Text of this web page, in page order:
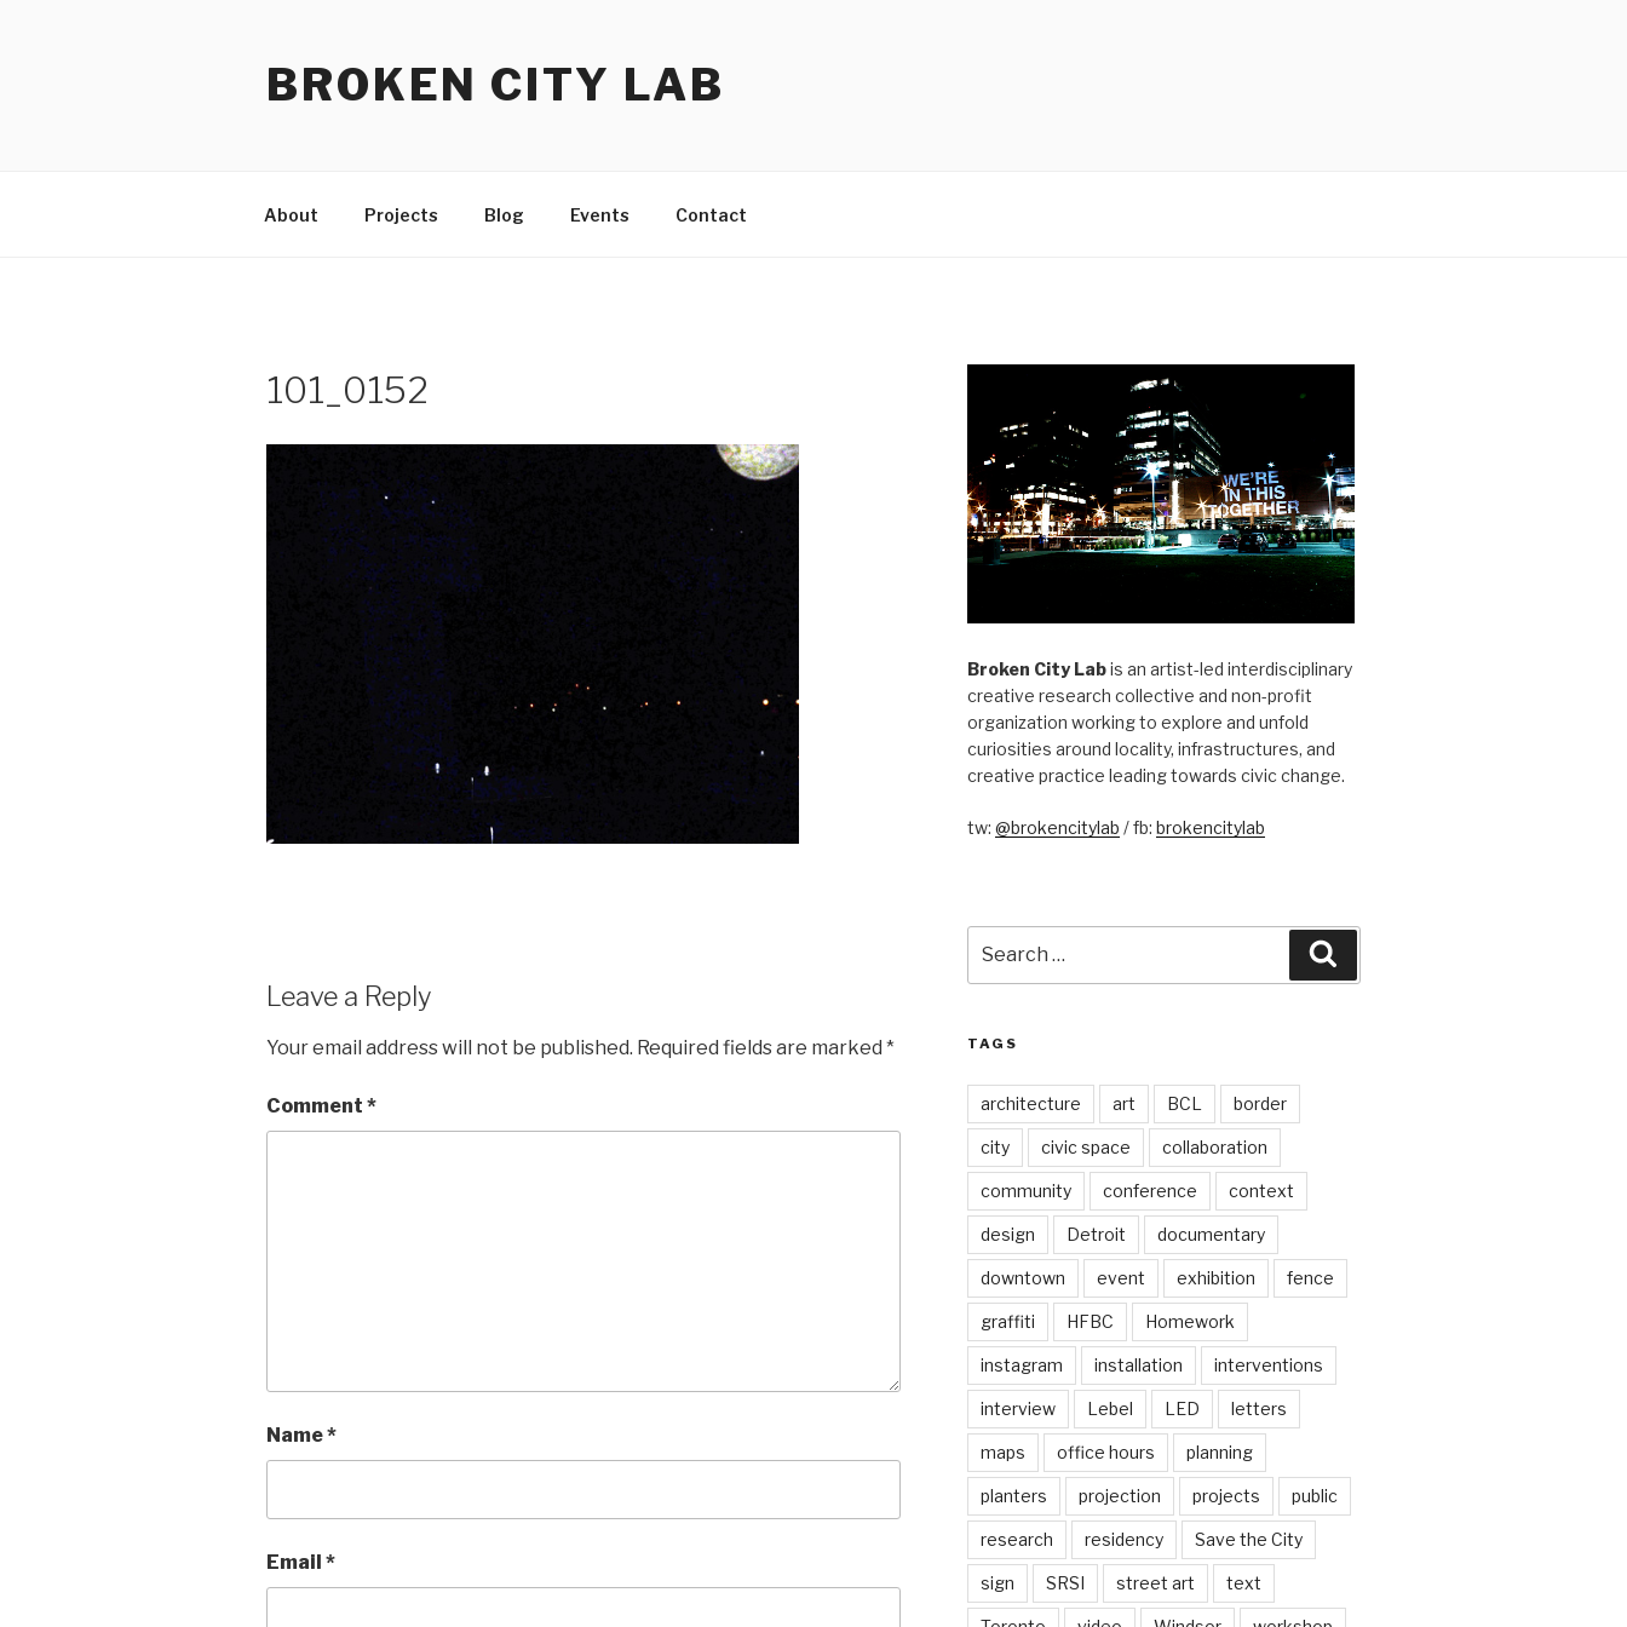
BROKEN CITY LAB
About Projects Blog Events Contact
101_0152
Leave a Reply
Your email address will not be published. Required fields are marked *
Comment *
Name*
Email *
Broken City Labis an artist-led interdisciplinary
creative research collective and non-profit
organization working to explore and unfold
curiosities around locality, infrastructures, and
creative practice leading towards civic change.
tw: @brokencitylab / fb: brokencitylab
for:
TAGS
architecture art BCL border
city civic space collaboration
community conference context
design Detroit documentary
downtown event exhibition fence
graffiti HFBC Homework
instagram installation interventions
interview Lebel LED letters
maps office hours planning
planters projection projects public
research residency Save the City
sign SRSI street art text